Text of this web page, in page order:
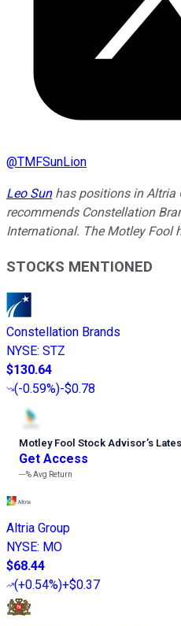
@TMFSunLion
Leo Sunhas positions in Altria
recommends Constellation
International. The Motley Fool
STOCKS MENTIONED
Constellation Brands
NYSE: STZ
$130.64
(-0.59%)-$0.78
Motley Fool Stock Advisor’s
Get Access
---%Avg Return
Altria Group
NYSE: MO
$68.44
(+0.54%)+$0.37